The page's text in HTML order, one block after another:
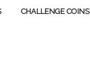
CHALLENGE COINS